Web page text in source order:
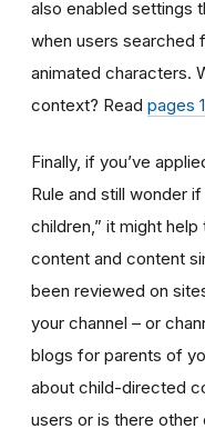
also enabled settings
when users searched
animated characters.
context? Read pages
Finally, if you’ve
Rule and still wonder
children,” it might
content and content
been reviewed on
your channel – or
blogs for parents of
about child-directed
users or is there